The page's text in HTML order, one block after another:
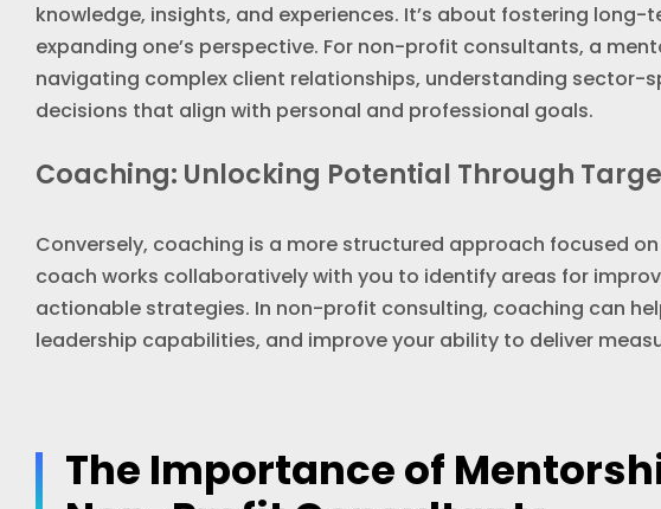
knowledge, insights, and experiences. It’s about fostering
expanding one’s perspective. For non-profit consultants, a
navigating complex client relationships, understanding sector-
decisions that align with personal and professional goals.
Coaching: Unlocking Potential Through
Conversely, coaching is a more structured approach focused
coach works collaboratively with you to identify areas for
actionable strategies. In non-profit consulting, coaching can
leadership capabilities, and improve your ability to deliver
The Importance of